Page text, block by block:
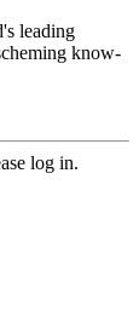
leading
know-
log in.